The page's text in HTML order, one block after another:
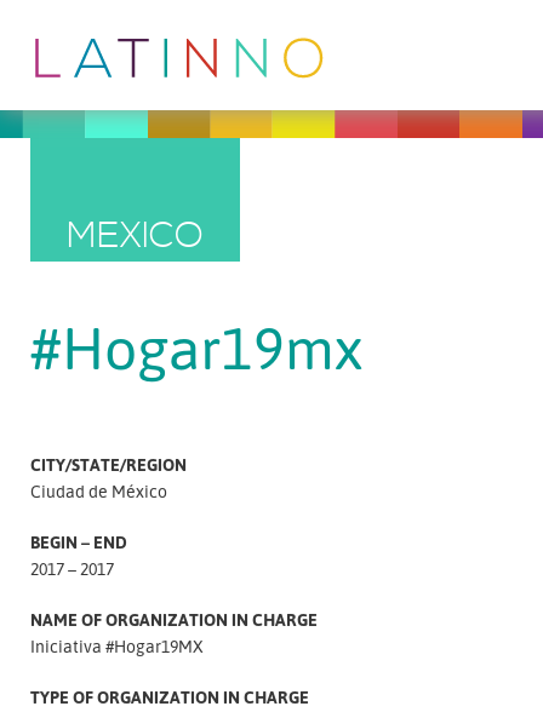
MEXICO
#Hogar19mx
CITY/STATE/REGION
Ciudad de México
BEGIN – END
2017 – 2017
NAME OF ORGANIZATION IN CHARGE
Iniciativa #Hogar19MX
TYPE OF ORGANIZATION IN CHARGE